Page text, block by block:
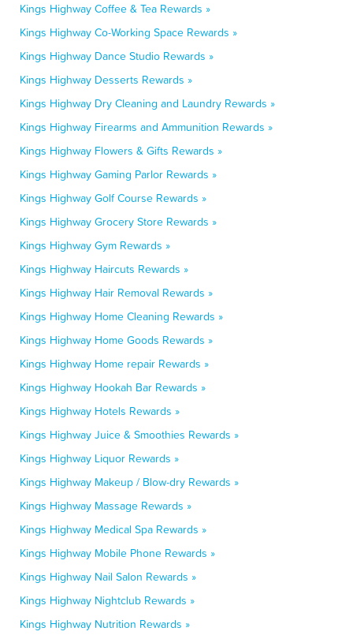
Kings Highway Coffee & Tea Rewards »
Kings Highway Co-Working Space Rewards »
Kings Highway Dance Studio Rewards »
Kings Highway Desserts Rewards »
Kings Highway Dry Cleaning and Laundry Rewards »
Kings Highway Firearms and Ammunition Rewards »
Kings Highway Flowers & Gifts Rewards »
Kings Highway Gaming Parlor Rewards »
Kings Highway Golf Course Rewards »
Kings Highway Grocery Store Rewards »
Kings Highway Gym Rewards »
Kings Highway Haircuts Rewards »
Kings Highway Hair Removal Rewards »
Kings Highway Home Cleaning Rewards »
Kings Highway Home Goods Rewards »
Kings Highway Home repair Rewards »
Kings Highway Hookah Bar Rewards »
Kings Highway Hotels Rewards »
Kings Highway Juice & Smoothies Rewards »
Kings Highway Liquor Rewards »
Kings Highway Makeup / Blow-dry Rewards »
Kings Highway Massage Rewards »
Kings Highway Medical Spa Rewards »
Kings Highway Mobile Phone Rewards »
Kings Highway Nail Salon Rewards »
Kings Highway Nightclub Rewards »
Kings Highway Nutrition Rewards »